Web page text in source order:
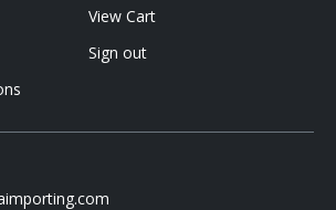
View Cart
Sign out